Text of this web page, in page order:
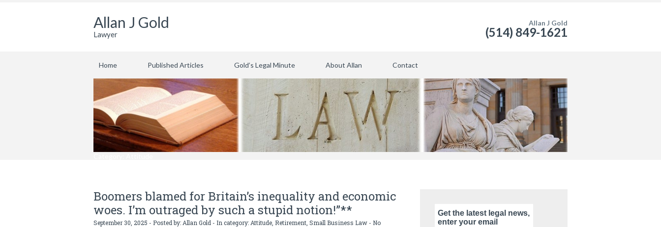
Allan J Gold
Lawyer
Allan J Gold
(514) 849-1621
Home Published Articles Gold’s Legal Minute About Allan Contact
Boomers blamed for Britain’s inequality and economic
woes. I’m outraged by such a stupid notion!”**
September 30, 2025 - Posted by: Allan Gold - In category: Attitude Retirement Small Business Law - No
Get the latest legal news,
enter your email